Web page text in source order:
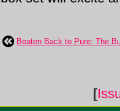
Beaten Back to Pure: The
[